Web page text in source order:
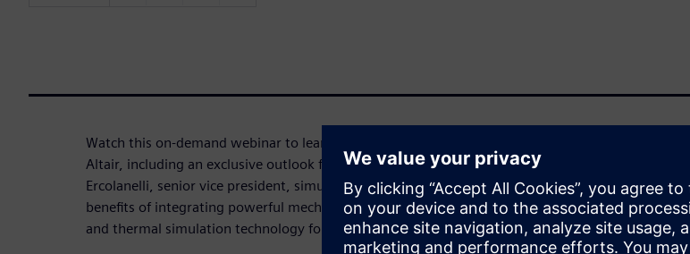
Watch this on-demand webinar to learn more about Siemens’ acquisition of
Altair, including an exclusive outlook for 2026 and beyond. Jean-Claude
Ercolanelli, senior vice president, simulation and test solutions, discusses the
benefits of integrating powerful mechanical, electromagnetic, electronic, fluid
and thermal simulation technology for industrial manufacturers.